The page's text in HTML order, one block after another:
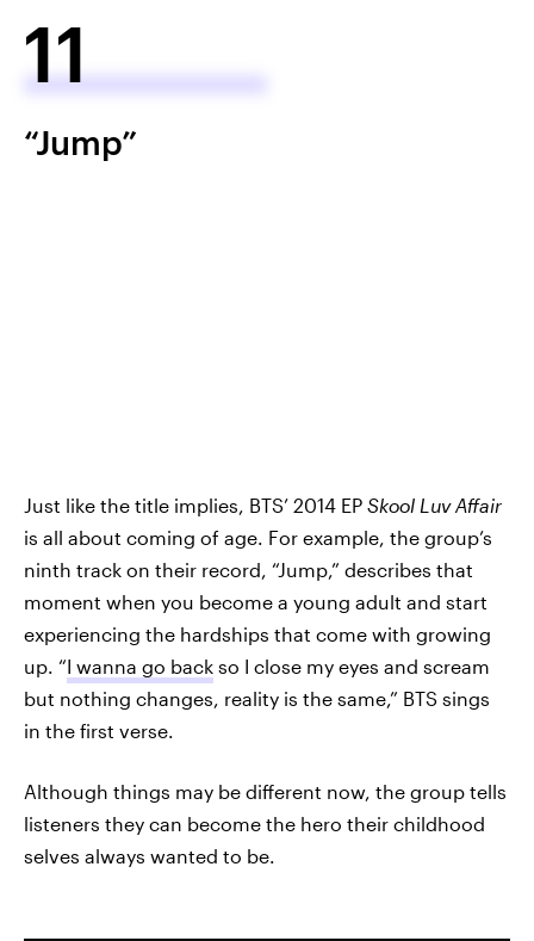
11
“Jump”
Just like the title implies, BTS’ 2014 EP Skool Luv Affair
is all about coming of age. For example, the group’s
ninth track on their record, “Jump,” describes that
moment when you become a young adult and start
experiencing the hardships that come with growing
up. “I wanna go back so I close my eyes and scream
but nothing changes, reality is the same,” BTS sings
in the first verse.
Although things may be different now, the group tells
listeners they can become the hero their childhood
selves always wanted to be.